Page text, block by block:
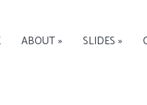
ABOUT » SLIDES »